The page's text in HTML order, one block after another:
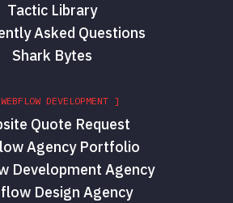
Tactic Library
Asked Questions
Shark Bytes
DEVELOPMENT ]
Quote Request
Agency Portfolio
Development Agency
Design Agency